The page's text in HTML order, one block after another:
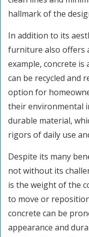
hallmark of the
In addition to its
furniture also offers
example, concrete
can be recycled and
option for
their environmental
durable material,
rigors of daily use
Despite its many
not without its
is the weight of the
to move or
concrete can be
appearance and